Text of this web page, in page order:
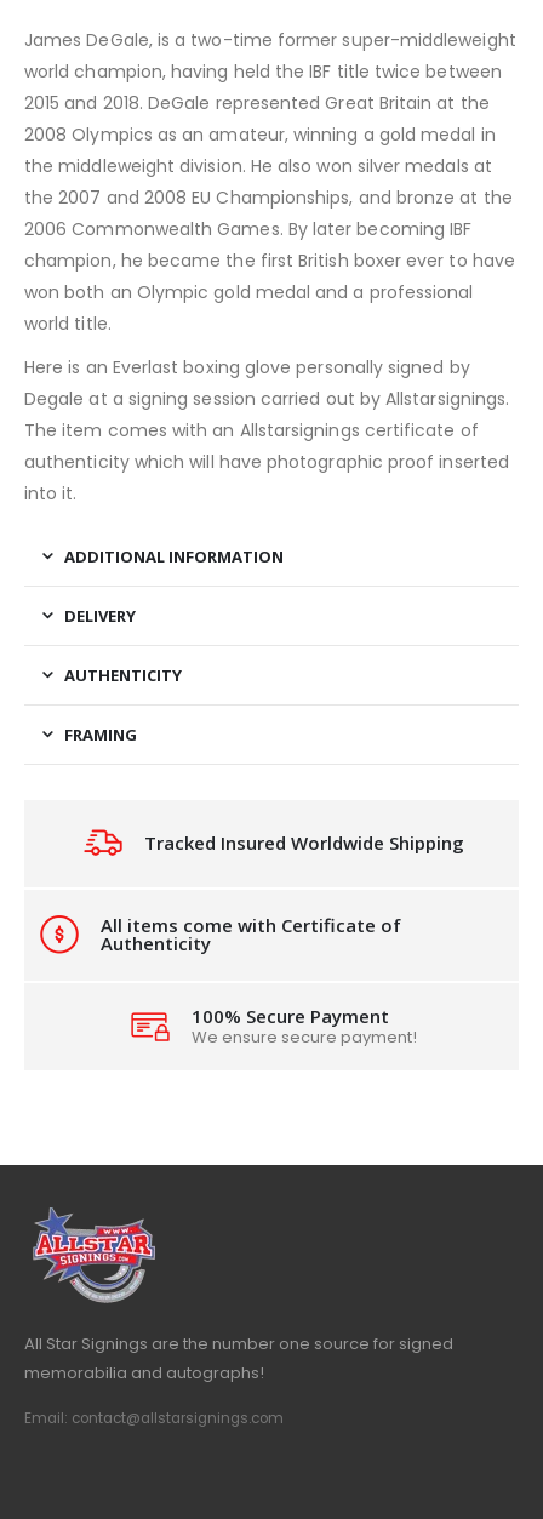
James DeGale, is a two-time former super-middleweight
world champion, having held the IBF title twice between
2015 and 2018. DeGale represented Great Britain at the
2008 Olympics as an amateur, winning a gold medal in
the middleweight division. He also won silver medals at
the 2007 and 2008 EU Championships, and bronze at the
2006 Commonwealth Games. By later becoming IBF
champion, he became the first British boxer ever to have
won both an Olympic gold medal and a professional
world title.
Here is an Everlast boxing glove personally signed by
Degale at a signing session carried out by Allstarsignings.
The item comes with an Allstarsignings certificate of
authenticity which will have photographic proof inserted
into it.
ADDITIONAL INFORMATION
DELIVERY
AUTHENTICITY
FRAMING
Tracked Insured Worldwide Shipping
All items come with Certificate of
Authenticity
100% Secure Payment
We ensure secure payment!
All Star Signings are the number one source for signed
memorabilia and autographs!
Email: contact@allstarsignings.com